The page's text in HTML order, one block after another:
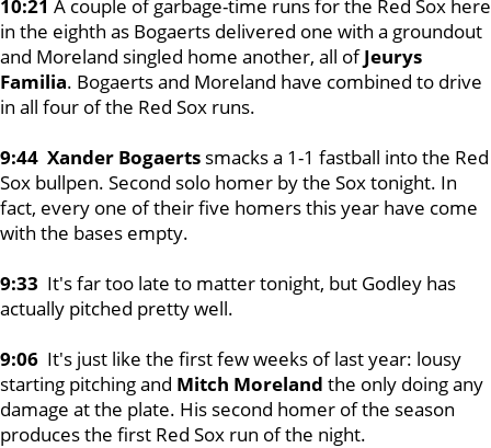
10:21 A couple of garbage-time runs for the Red Sox here
in the eighth as Bogaerts delivered one with a groundout
and Moreland singled home another, all ofJeurys
Familia. Bogaerts and Moreland have combined to drive
in all four of the Red Sox runs.
9:44 Xander Bogaerts smacks a 1-1 fastball into the Red
Sox bullpen. Second solo homer by the Sox tonight. In
fact, every one of their five homers this year have come
with the bases empty.
9:33 It's far too late to matter tonight, but Godley has
actually pitched pretty well.
9:06 It's just like the first few weeks of last year: lousy
starting pitching and Mitch Moreland the only doing any
damage at the plate. His second homer of the season
produces the first Red Sox run of the night.